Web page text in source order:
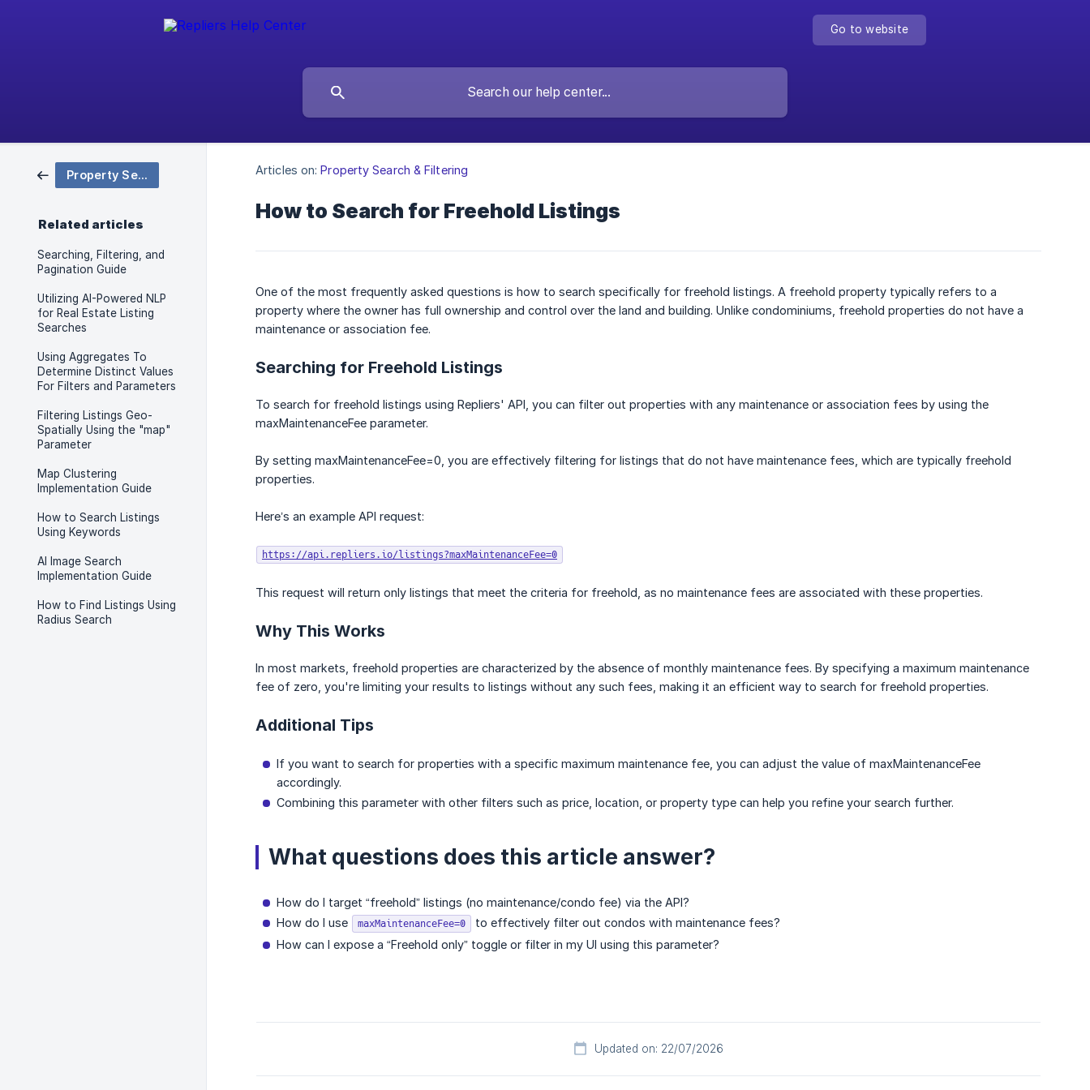
Go to website
Property Search & Filtering
Related articles
Searching, Filtering, and
Pagination Guide
Utilizing AI-Powered NLP
for Real Estate Listing
Searches
Using Aggregates To
Determine Distinct Values
For Filters and Parameters
Filtering Listings Geo-
Spatially Using the "map"
Parameter
Map Clustering
Implementation Guide
How to Search Listings
Using Keywords
AI Image Search
Implementation Guide
How to Find Listings Using
Radius Search
Articles on: Property Search & Filtering
How to Search for Freehold Listings
One of the most frequently asked questions is how to search specifically for freehold listings. A freehold property typically refers to a
property where the owner has full ownership and control over the land and building. Unlike condominiums, freehold properties do not have a
maintenance or association fee.
Searching for Freehold Listings
To search for freehold listings using Repliers' API, you can filter out properties with any maintenance or association fees by using the
maxMaintenanceFee parameter.
By setting maxMaintenanceFee=0, you are effectively filtering for listings that do not have maintenance fees, which are typically freehold
properties.
Here’s an example API request:
https://api.repliers.io/listings?maxMaintenanceFee=0
This request will return only listings that meet the criteria for freehold, as no maintenance fees are associated with these properties.
Why This Works
In most markets, freehold properties are characterized by the absence of monthly maintenance fees. By specifying a maximum maintenance
fee of zero, you're limiting your results to listings without any such fees, making it an efficient way to search for freehold properties.
Additional Tips
If you want to search for properties with a specific maximum maintenance fee, you can adjust the value of maxMaintenanceFee
accordingly.
Combining this parameter with other filters such as price, location, or property type can help you refine your search further.
What questions does this article answer?
How do I target “freehold” listings (no maintenance/condo fee) via the API?
How do I use
maxMaintenanceFee=0
to effectively filter out condos with maintenance fees?
How can I expose a “Freehold only” toggle or filter in my UI using this parameter?
Updated on: 22/07/2026